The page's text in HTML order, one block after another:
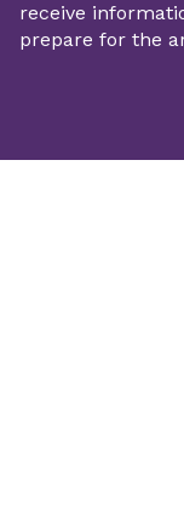
receive
prepare for the